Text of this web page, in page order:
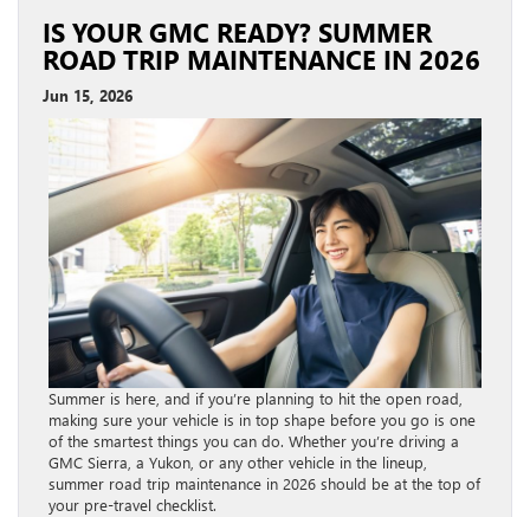
IS YOUR GMC READY? SUMMER
ROAD TRIP MAINTENANCE IN 2026
Jun 15, 2026
Summer is here, and if you’re planning to hit the open road,
making sure your vehicle is in top shape before you go is one
of the smartest things you can do. Whether you’re driving a
GMC Sierra, a Yukon, or any other vehicle in the lineup,
summer road trip maintenance in 2026 should be at the top of
your pre-travel checklist.